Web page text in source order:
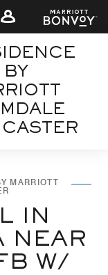
BY
MARRIOTT
IN
NEAR
W/